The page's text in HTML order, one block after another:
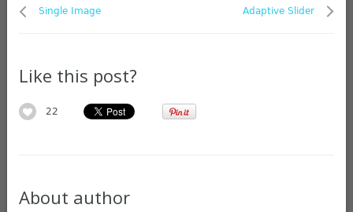
Adaptive Slider
Single Image
Like this post?
22
About author